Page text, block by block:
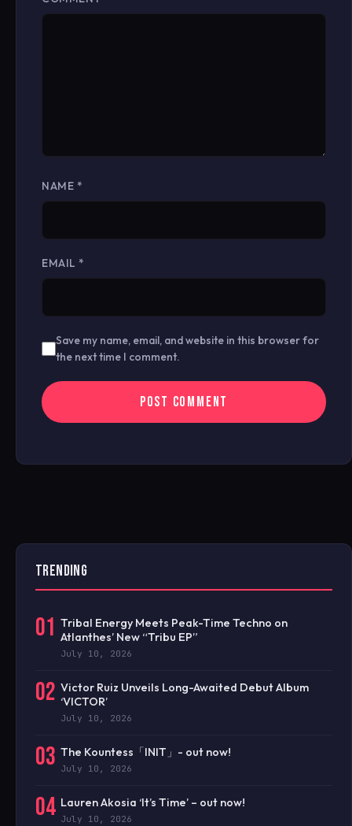
NAME *
EMAIL *
Save my name, email, and website in this browser for
the next time I comment.
TRENDING
01 Tribal Energy Meets Peak-Time Techno on
Atlanthes’ New “Tribu EP”
July 10, 2026
02 Victor Ruiz Unveils Long-Awaited Debut Album
‘VICTOR’
July 10, 2026
03 The Kountess「INIT」- out now!
July 10, 2026
04 Lauren Akosia ‘It’s Time’ – out now!
July 10, 2026